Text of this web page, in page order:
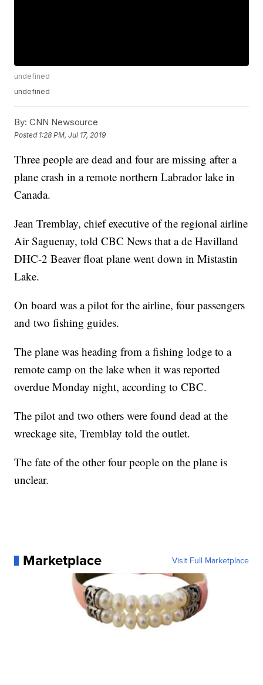
undefined
undefined
By: CNN Newsource
Posted 1:28 PM, Jul 17, 2019
Three people are dead and four are missing after a
plane crash in a remote northern Labrador lake in
Canada.
Jean Tremblay, chief executive of the regional airline
Air Saguenay, told CBC News that a de Havilland
DHC-2 Beaver float plane went down in Mistastin
Lake.
On board was a pilot for the airline, four passengers
and two fishing guides.
The plane was heading from a fishing lodge to a
remote camp on the lake when it was reported
overdue Monday night, according to CBC.
The pilot and two others were found dead at the
wreckage site, Tremblay told the outlet.
The fate of the other four people on the plane is
unclear.
Marketplace Visit Full Marketplace